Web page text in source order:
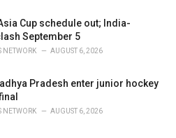
Cup schedule out; India-
September 5
NETWORK AUGUST 6, 2026
Pradesh enter junior hockey
NETWORK AUGUST 6, 2026